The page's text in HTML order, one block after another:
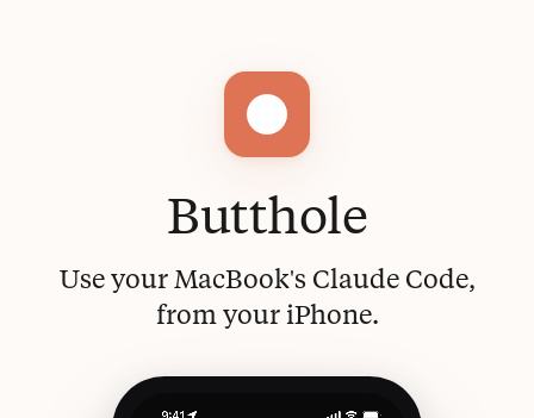
Butthole
Use your MacBook's Claude Code,
from your iPhone.